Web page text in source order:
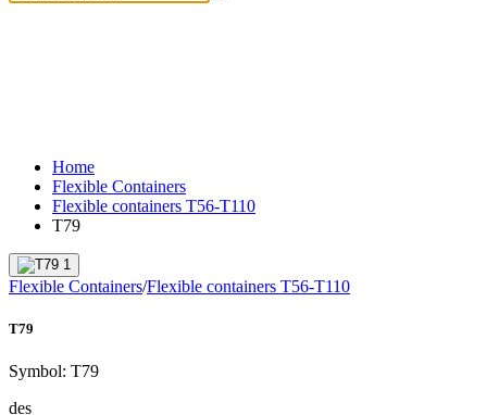
Home
Flexible Containers
Flexible containers T56-T110
T79
Flexible Containers/Flexible containers T56-T110
T79
Symbol: T79
des